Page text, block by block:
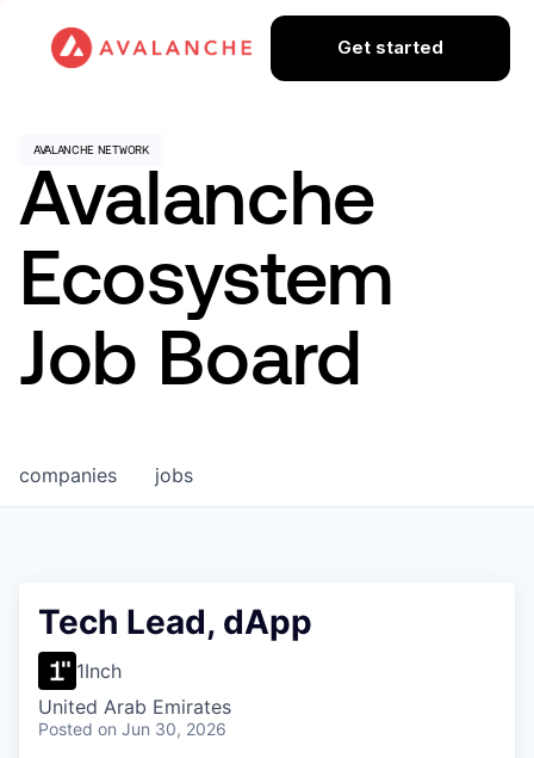
Get started
Avalanche
Ecosystem
Job Board
jobs
companies
Tech Lead, dApp
1Inch
United Arab Emirates
Posted on Jun 30, 2026